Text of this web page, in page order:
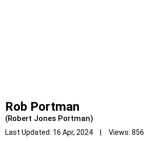
Rob Portman
(Robert Jones Portman)
Last Updated: 16 Apr, 2024 | Views: 856